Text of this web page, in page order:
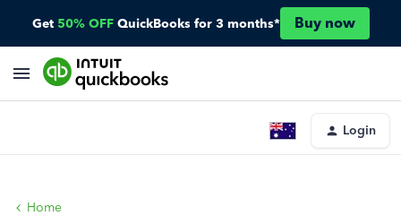
Get 50% OFF QuickBooks for 3 months* Buy now
Login
Home